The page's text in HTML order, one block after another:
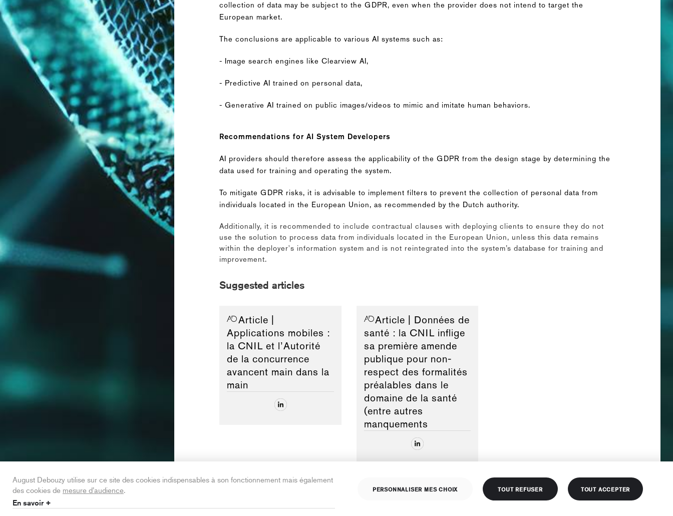
collection of data may be subject to the GDPR, even when the provider does not intend to target the
European market.
The conclusions are applicable to various AI systems such as:
- Image search engines like Clearview AI,
- Predictive AI trained on personal data,
- Generative AI trained on public images/videos to mimic and imitate human behaviors.
Recommendations for AI System Developers
AI providers should therefore assess the applicability of the GDPR from the design stage by determining the
data used for training and operating the system.
To mitigate GDPR risks, it is advisable to implement filters to prevent the collection of personal data from
individuals located in the European Union, as recommended by the Dutch authority.
Additionally, it is recommended to include contractual clauses with deploying clients to ensure they do not
use the solution to process data from individuals located in the European Union, unless this data remains
within the deployer's information system and is not reintegrated into the system’s database for training and
improvement.
Suggested articles
Article
Applications mobiles :
la CNIL et l’Autorité
de la concurrence
avancent main dans la
main
Article | Données de
santé : la CNIL inflige
sa première amende
publique pour non-
respect des formalités
préalables dans le
domaine de la santé
(entre autres
manquements
August Debouzy utilise sur ce site des cookies indispensables à son fonctionnement mais également
des cookies de mesure d’audience.
En savoir +
PERSONNALISER MES CHOIX TOUT REFUSER TOUT ACCEPTER